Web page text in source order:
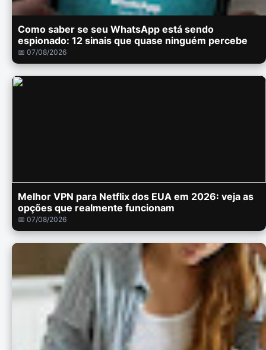
Como saber se seu WhatsApp está sendo
espionado: 12 sinais que quase ninguém percebe
📅 07/08/2026
Melhor VPN para Netflix dos EUA em 2026: veja as
opções que realmente funcionam
📅 07/08/2026